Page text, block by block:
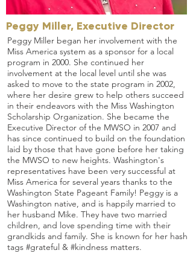
Peggy Miller, Executive Director
Peggy Miller began her involvement with the
Miss America system as a sponsor for a local
program in 2000. She continued her
involvement at the local level until she was
asked to move to the state program in 2002,
where her desire grew to help others succeed
in their endeavors with the Miss Washington
Scholarship Organization. She became the
Executive Director of the MWSO in 2007 and
has since continued to build on the foundation
laid by those that have gone before her taking
the MWSO to new heights. Washington's
representatives have been very successful at
Miss America for several years thanks to the
Washington State Pageant Family! Peggy is a
Washington native, and is happily married to
her husband Mike. They have two married
children, and love spending time with their
grandkids and family. She is known for her hash
tags #grateful & #kindness matters.